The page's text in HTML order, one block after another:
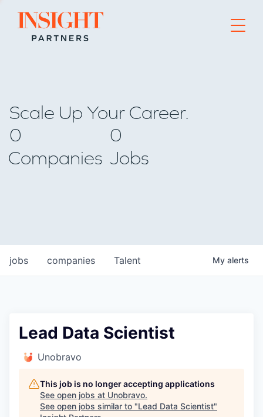
Go to home page
Scale Up Your Career.
0
Companies
0
Jobs
jobs companies Talent My alerts
Lead Data Scientist
Unobravo
This job is no longer accepting applications
See open jobs at Unobravo.
See open jobs similar to "Lead Data Scientist"